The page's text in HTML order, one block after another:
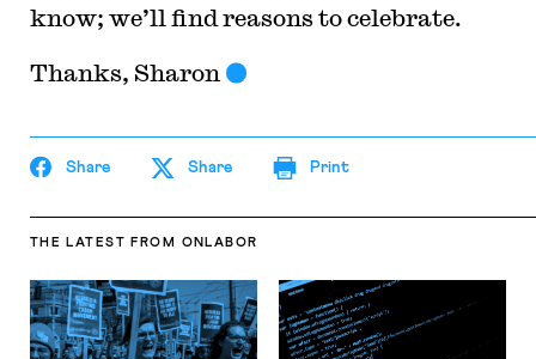
know; we’ll find reasons to celebrate.
Thanks, Sharon
Share Share Print
THE LATEST FROM ONLABOR